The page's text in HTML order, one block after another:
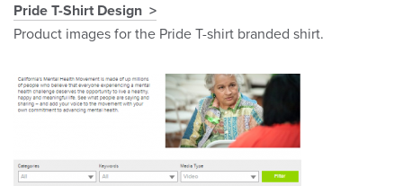
Pride T-Shirt Design
Product images for the Pride T-shirt branded shirt.